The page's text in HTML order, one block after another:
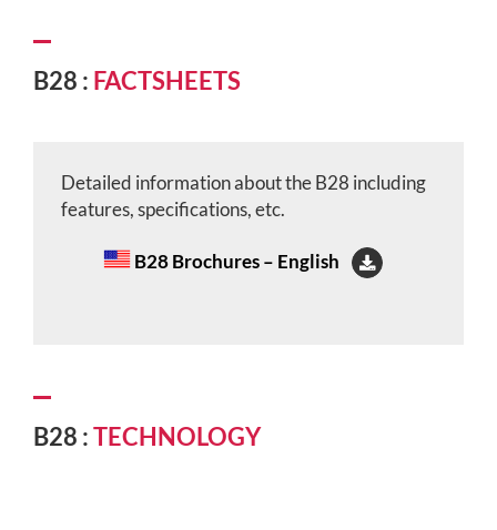
B28 : FACTSHEETS
Detailed information about the B28 including
features, specifications, etc.
B28 Brochures – English
B28 :TECHNOLOGY